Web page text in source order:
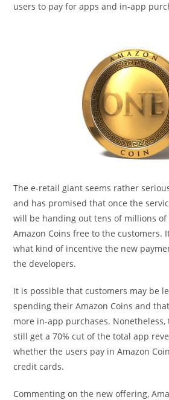
users to pay for apps and in-app
The e-retail giant seems rather
and has promised that once the
will be handing out tens of millions
Amazon Coins free to the customers.
what kind of incentive the new
the developers.
It is possible that customers may be
spending their Amazon Coins and
more in-app purchases.
still get a 70% cut of the total app
whether the users pay in Amazon
credit cards.
Commenting on the new offering,